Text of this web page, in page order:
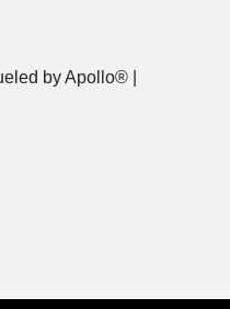
by Apollo® |